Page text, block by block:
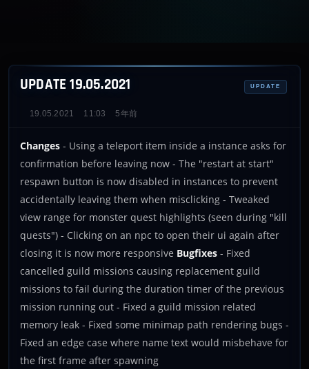
UPDATE 19.05.2021 UPDATE
19.05.2021 11:03 5年前
Changes - Using a teleport item inside a instance asks for
confirmation before leaving now - The "restart at start"
respawn button is now disabled in instances to prevent
accidentally leaving them when misclicking - Tweaked
view range for monster quest highlights (seen during "kill
quests") - Clicking on an npc to open their ui again after
closing it is now more responsive Bugfixes - Fixed
cancelled guild missions causing replacement guild
missions to fail during the duration timer of the previous
mission running out - Fixed a guild mission related
memory leak - Fixed some minimap path rendering bugs -
Fixed an edge case where name text would misbehave for
the first frame after spawning